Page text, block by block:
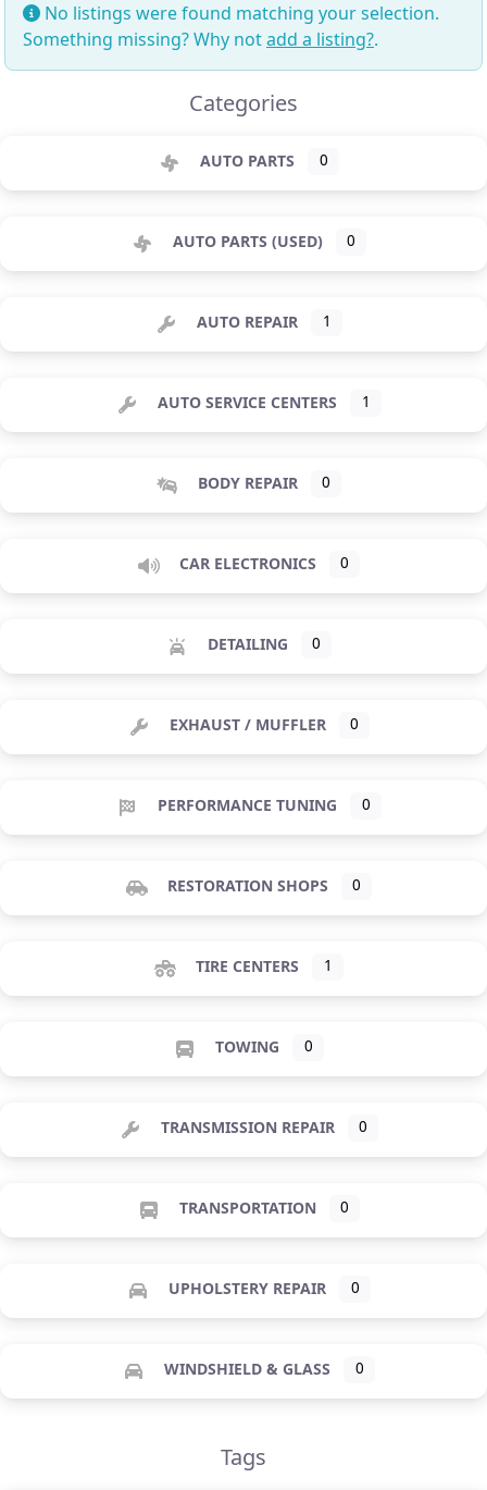
No listings were found matching your selection.
Something missing? Why notadd a listing?.
Categories
AUTO PARTS 0
AUTO PARTS (USED) 0
AUTO REPAIR 1
AUTO SERVICE CENTERS 1
BODY REPAIR 0
CAR ELECTRONICS 0
DETAILING 0
EXHAUST / MUFFLER 0
PERFORMANCE TUNING 0
RESTORATION SHOPS 0
TIRE CENTERS 1
TOWING 0
TRANSMISSION REPAIR 0
TRANSPORTATION 0
UPHOLSTERY REPAIR 0
WINDSHIELD & GLASS 0
Tags